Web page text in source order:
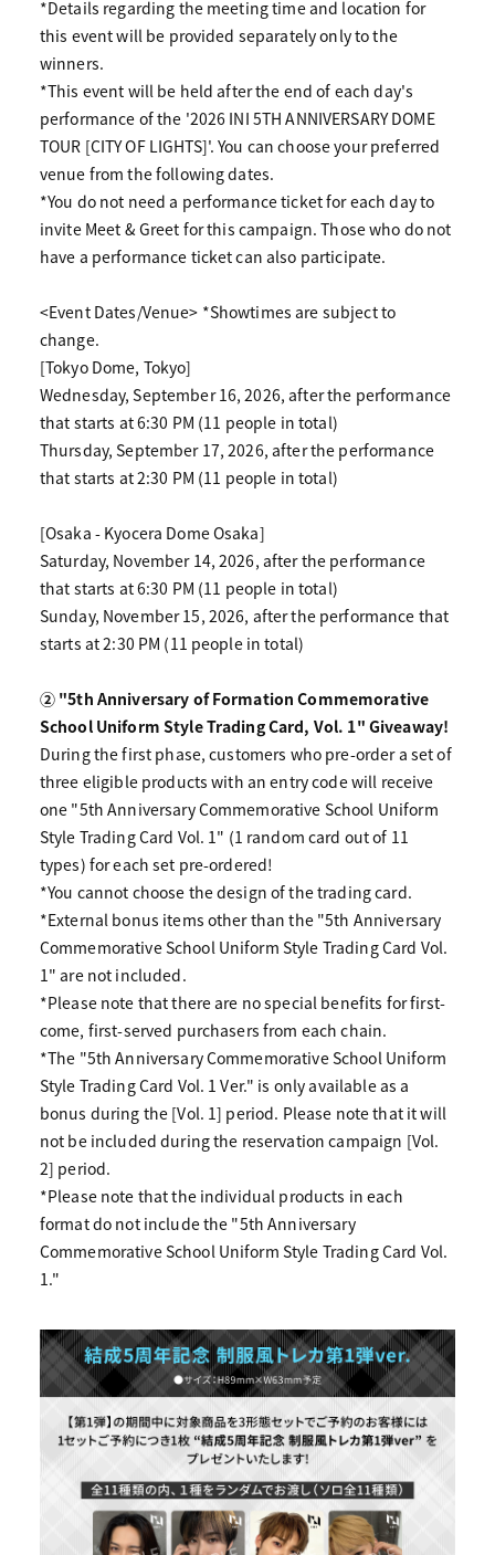
*Details regarding the meeting time and location for
this event will be provided separately only to the
winners.
*This event will be held after the end of each day's
performance of the '2026 INI 5TH ANNIVERSARY DOME
TOUR [CITY OF LIGHTS]'. You can choose your preferred
venue from the following dates.
*You do not need a performance ticket for each day to
invite Meet & Greet for this campaign. Those who do not
have a performance ticket can also participate.
<Event Dates/Venue> *Showtimes are subject to
change.
[Tokyo Dome, Tokyo]
Wednesday, September 16, 2026, after the performance
that starts at 6:30 PM (11 people in total)
Thursday, September 17, 2026, after the performance
that starts at 2:30 PM (11 people in total)
[Osaka - Kyocera Dome Osaka]
Saturday, November 14, 2026, after the performance
that starts at 6:30 PM (11 people in total)
Sunday, November 15, 2026, after the performance that
starts at 2:30 PM (11 people in total)
② "5th Anniversary of Formation Commemorative
School Uniform Style Trading Card, Vol. 1" Giveaway!
During the first phase, customers who pre-order a set of
three eligible products with an entry code will receive
one "5th Anniversary Commemorative School Uniform
Style Trading Card Vol. 1" (1 random card out of 11
types) for each set pre-ordered!
*You cannot choose the design of the trading card.
*External bonus items other than the "5th Anniversary
Commemorative School Uniform Style Trading Card Vol.
1" are not included.
*Please note that there are no special benefits for first-
come, first-served purchasers from each chain.
*The "5th Anniversary Commemorative School Uniform
Style Trading Card Vol. 1 Ver." is only available as a
bonus during the [Vol. 1] period. Please note that it will
not be included during the reservation campaign [Vol.
2] period.
*Please note that the individual products in each
format do not include the "5th Anniversary
Commemorative School Uniform Style Trading Card Vol.
1."